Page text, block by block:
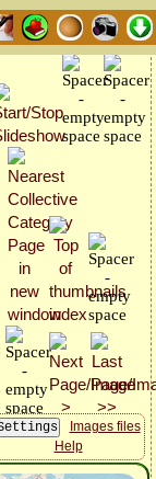
Images files
Help